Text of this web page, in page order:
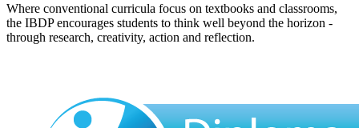
Where conventional curricula focus on textbooks and classrooms,
the IBDP encourages students to think well beyond the horizon -
through research, creativity, action and reflection.